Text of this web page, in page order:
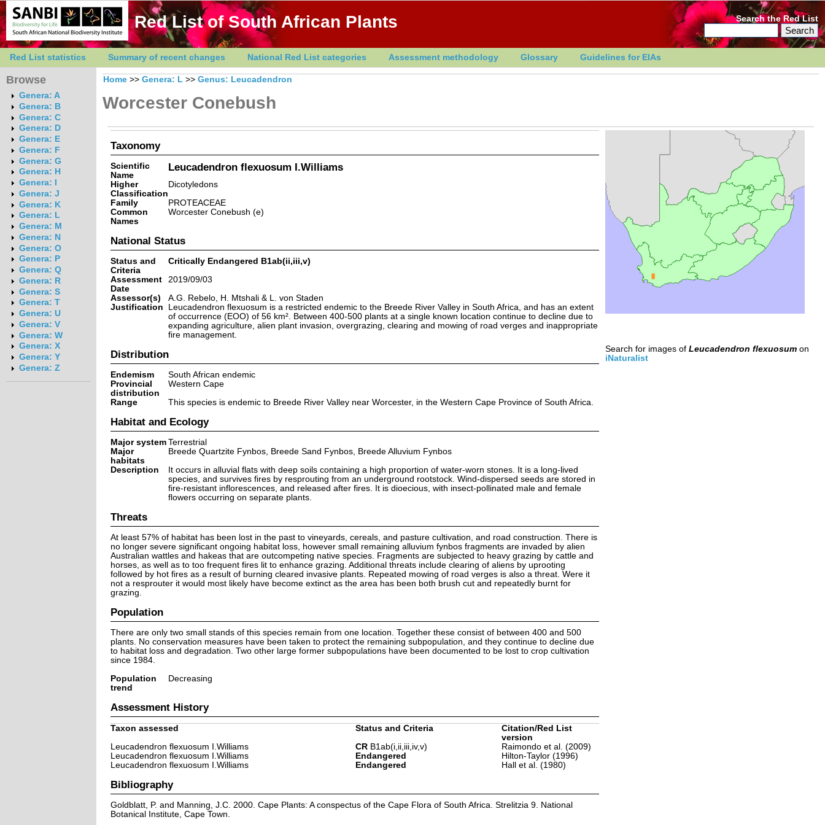
Red List of South African Plants Search the Red List
Red List statistics Summary of recent changes National Red List categories Assessment methodology Glossary Guidelines for EIAs
Browse
Genera: A
Genera: B
Genera: C
Genera: D
Genera: E
Genera: F
Genera: G
Genera: H
Genera: I
Genera: J
Genera: K
Genera: L
Genera: M
Genera: N
Genera: O
Genera: P
Genera: Q
Genera: R
Genera: S
Genera: T
Genera: U
Genera: V
Genera: W
Genera: X
Genera: Y
Genera: Z
Home >> Genera: L >> Genus: Leucadendron
Worcester Conebush
Taxonomy
Scientific
Name
Leucadendron flexuosum I.Williams
Higher
Classification
Dicotyledons
Family
PROTEACEAE
Common
Names
Worcester Conebush (e)
National Status
Status and
Criteria
Critically Endangered B1ab(ii,iii,v)
Assessment
Date
2019/09/03
Assessor(s)
A.G. Rebelo, H. Mtshali & L. von Staden
Justification
Leucadendron flexuosum is a restricted endemic to the Breede River Valley in South Africa, and has an extent
of occurrence (EOO) of 56 km². Between 400-500 plants at a single known location continue to decline due to
expanding agriculture, alien plant invasion, overgrazing, clearing and mowing of road verges and inappropriate
fire management.
Distribution
Endemism
South African endemic
Provincial
distribution
Western Cape
Range
This species is endemic to Breede River Valley near Worcester, in the Western Cape Province of South Africa.
Habitat and Ecology
Major system Terrestrial
Major
habitats
Breede Quartzite Fynbos, Breede Sand Fynbos, Breede Alluvium Fynbos
Description
It occurs in alluvial flats with deep soils containing a high proportion of water-worn stones. It is a long-lived
species, and survives fires by resprouting from an underground rootstock. Wind-dispersed seeds are stored in
fire-resistant inflorescences, and released after fires. It is dioecious, with insect-pollinated male and female
flowers occurring on separate plants.
Threats
At least 57% of habitat has been lost in the past to vineyards, cereals, and pasture cultivation, and road construction. There is
no longer severe significant ongoing habitat loss, however small remaining alluvium fynbos fragments are invaded by alien
Australian wattles and hakeas that are outcompeting native species. Fragments are subjected to heavy grazing by cattle and
horses, as well as to too frequent fires lit to enhance grazing. Additional threats include clearing of aliens by uprooting
followed by hot fires as a result of burning cleared invasive plants. Repeated mowing of road verges is also a threat. Were it
not a resprouter it would most likely have become extinct as the area has been both brush cut and repeatedly burnt for
grazing.
Population
There are only two small stands of this species remain from one location. Together these consist of between 400 and 500
plants. No conservation measures have been taken to protect the remaining subpopulation, and they continue to decline due
to habitat loss and degradation. Two other large former subpopulations have been documented to be lost to crop cultivation
since 1984.
Population
trend
Decreasing
Assessment History
Taxon assessed Status and Criteria
Citation/Red List
version
Leucadendron flexuosum I.Williams
CRB1ab(i,ii,iii,iv,v)
Raimondo et al. (2009)
Leucadendron flexuosum I.Williams
Endangered
Hilton-Taylor (1996)
Leucadendron flexuosum I.Williams
Endangered Hall et al. (1980)
Bibliography
Goldblatt, P. and Manning, J.C. 2000. Cape Plants: A conspectus of the Cape Flora of South Africa. Strelitzia 9. National
Botanical Institute, Cape Town.
Search for images of Leucadendron flexuosumon
iNaturalist